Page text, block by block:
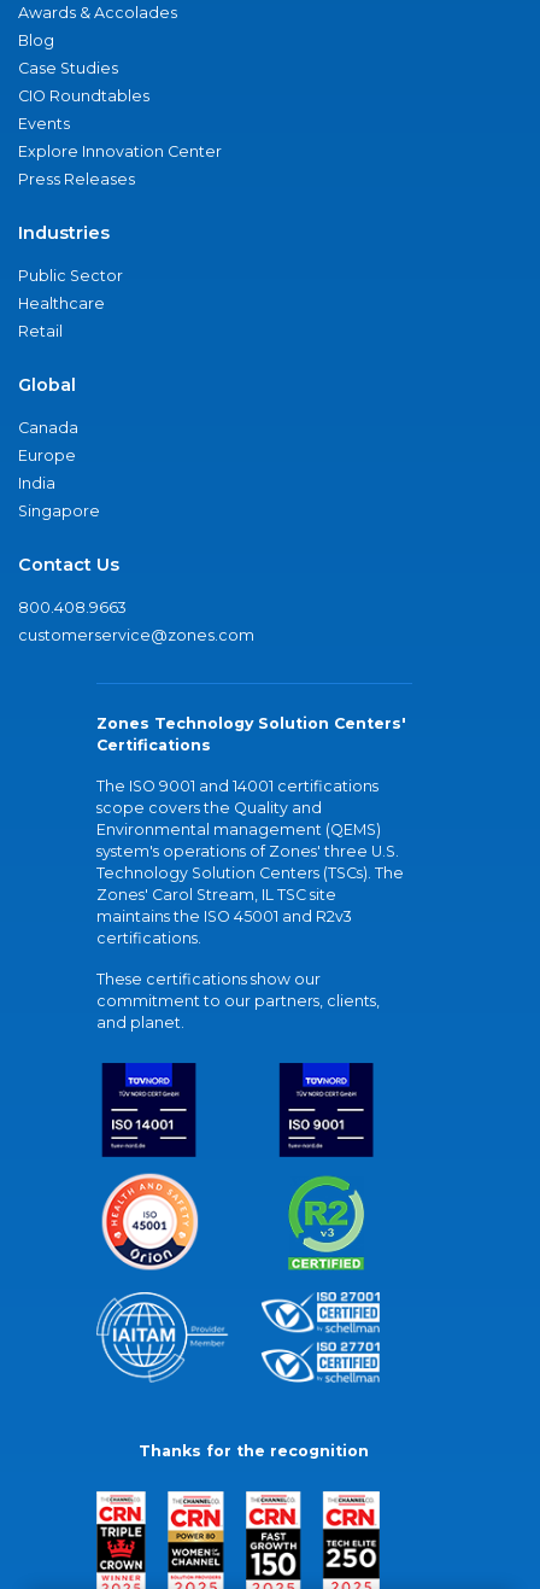
Awards & Accolades
Blog
Case Studies
CIO Roundtables
Events
Explore Innovation Center
Press Releases
Industries
Public Sector
Healthcare
Retail
Global
Canada
Europe
India
Singapore
Contact Us
800.408.9663
customerservice@zones.com
Zones Technology Solution Centers'
Certifications
The ISO 9001 and 14001 certifications
scope covers the Quality and
Environmental management (QEMS)
system's operations of Zones' three U.S.
Technology Solution Centers (TSCs). The
Zones' Carol Stream, IL TSC site
maintains the ISO 45001 and R2v3
certifications.
These certifications show our
commitment to our partners, clients,
and planet.
Thanks for the recognition